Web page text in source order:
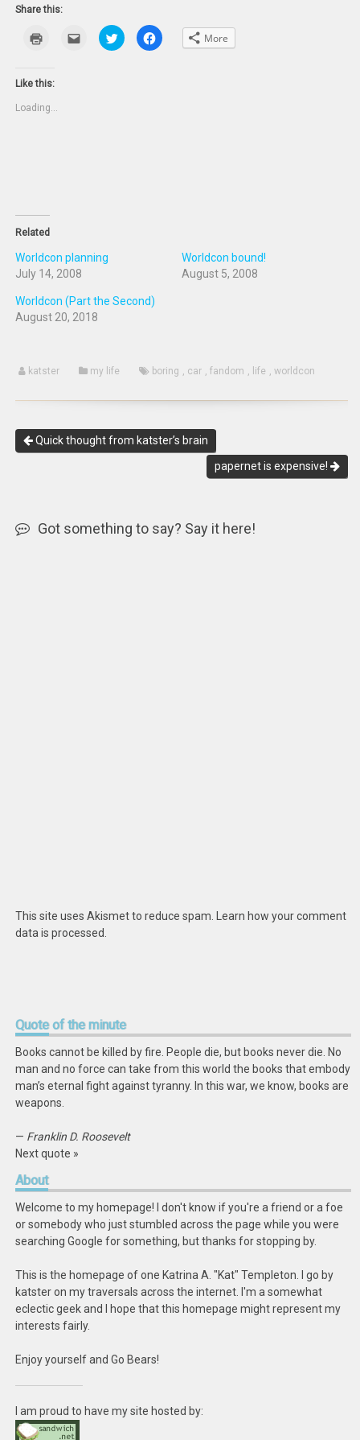
Share this:
new
Click
email
Click
to
share
Click
to More
Like this:
Loading...
Related
Worldcon planning
July 14, 2008
Worldcon bound!
August 5, 2008
Worldcon (Part the Second)
August 20, 2018
katster my life boring , car ,fandom , life ,worldcon
Quick thought from katster’s brain
papernet is expensive!
Got something to say? Say it here!
This site uses Akismet to reduce spam.
Learn how your comment
data is processed
Quoteof the minute
Books cannot be killed by fire. People die, but books never die. No
man and no force can take from this world the books that embody
man’s eternal fight against tyranny. In this war, we know, books are
weapons.
— Franklin D. Roosevelt
Next quote »
About
Welcome to my homepage! I don't know if you're a friend or a foe
or somebody who just stumbled across the page while you were
searching Google for something, but thanks for stopping by.
This is the homepage of one Katrina A. "Kat" Templeton. I go by
katster on my traversals across the internet. I'm a somewhat
eclectic geek and I hope that this homepage might represent my
interests fairly.
Enjoy yourself and Go Bears!
I am proud to have my site hosted by: